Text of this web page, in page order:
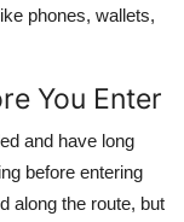
phones, wallets,
You Enter
and have long
before entering
along the route, but